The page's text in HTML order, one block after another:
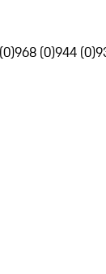
968 (0)944 (0)